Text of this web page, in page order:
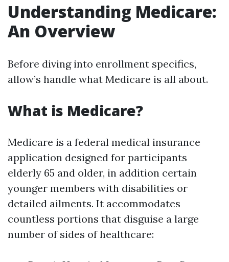
Understanding Medicare:
An Overview
Before diving into enrollment specifics,
allow’s handle what Medicare is all about.
What is Medicare?
Medicare is a federal medical insurance
application designed for participants
elderly 65 and older, in addition certain
younger members with disabilities or
detailed ailments. It accommodates
countless portions that disguise a large
number of sides of healthcare: